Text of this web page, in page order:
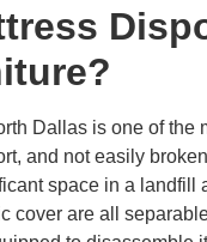
Dallas is one of
and not easily
space in a landfill
cover are all